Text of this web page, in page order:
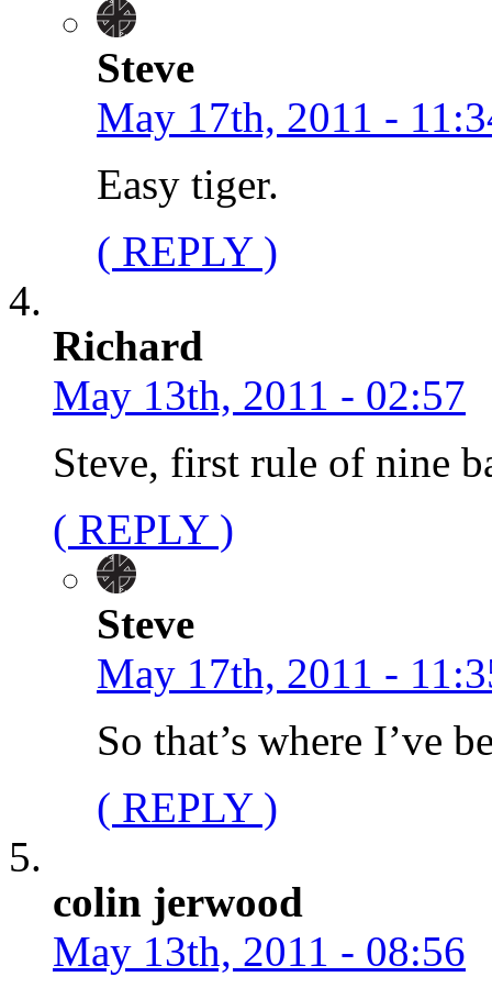
Steve
May 17th, 2011 -
Easy tiger.
( REPLY )
Richard
May 13th, 2011 - 02:57
Steve, first rule of nine
( REPLY )
Steve
May 17th, 2011 -
So that’s where I’ve
( REPLY )
colin jerwood
May 13th, 2011 - 08:56